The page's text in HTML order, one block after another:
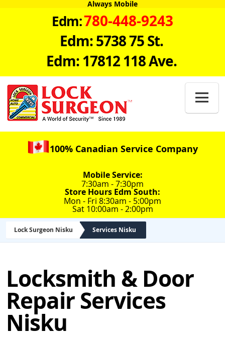
Always Mobile
Edm:780-448-9243
Edm: 5738 75 St.
Edm: 17812 118 Ave.

100% Canadian Service Company
Mobile Service:
7:30am - 7:30pm
Store Hours Edm South:
Mon - Fri 8:30am - 5:00pm
Sat 10:00am - 2:00pm
Lock Surgeon Nisku Services Nisku
Locksmith & Door
Repair Services
Nisku